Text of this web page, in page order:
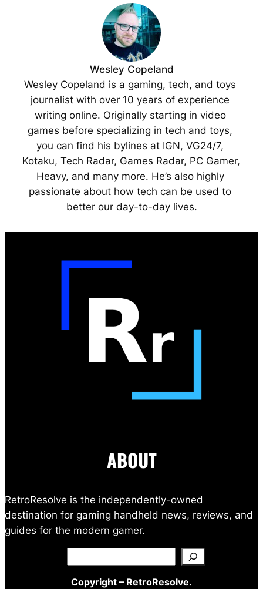
Wesley Copeland
Wesley Copeland is a gaming, tech, and toys
journalist with over 10 years of experience
writing online. Originally starting in video
games before specializing in tech and toys,
you can find his bylines at IGN, VG24/7,
Kotaku, Tech Radar, Games Radar, PC Gamer,
Heavy, and many more. He’s also highly
passionate about how tech can be used to
better our day-to-day lives.
ABOUT
RetroResolve is the independently-owned
destination for gaming handheld news, reviews, and
guides for the modern gamer.
Copyright – RetroResolve.